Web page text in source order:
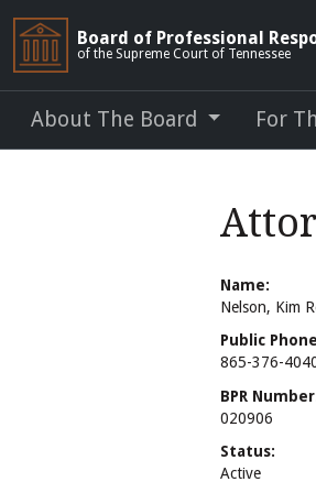
Board of Professional
of the Supreme Court of Tennessee
About The Board For
Name:
Nelson, Kim
Public
865-376-
BPR
020906
Status:
Active